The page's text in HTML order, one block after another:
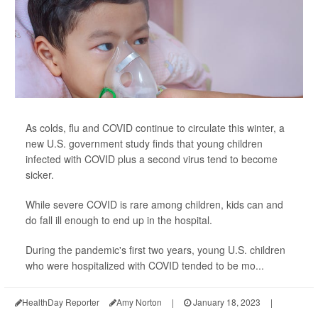
As colds, flu and COVID continue to circulate this winter, a
new U.S. government study finds that young children
infected with COVID plus a second virus tend to become
sicker.
While severe COVID is rare among children, kids can and
do fall ill enough to end up in the hospital.
During the pandemic's first two years, young U.S. children
who were hospitalized with COVID tended to be mo...
HealthDay Reporter Amy Norton | January 18, 2023
|